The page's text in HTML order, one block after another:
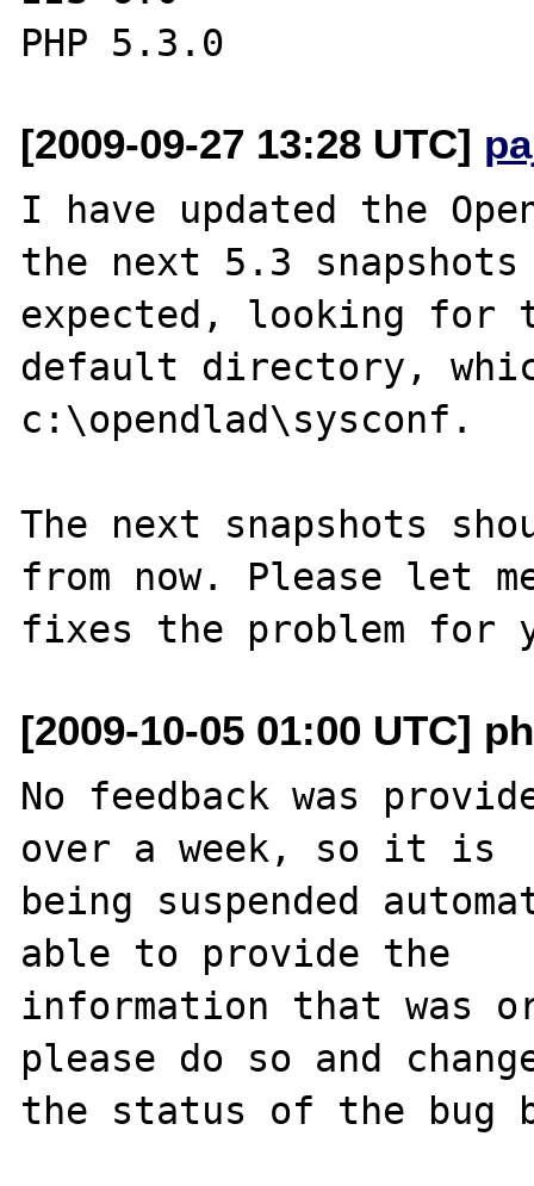
[2009-09-27 13:28 UTC]
I have updated the
the next 5.3 snapshots
expected, looking for
default directory,
c:\opendlad\sysconf.
The next snapshots
from now. Please let
[2009-10-05 01:00 UTC]
No feedback was
over a week, so it is
being suspended
able to provide the
information that was
please do so and